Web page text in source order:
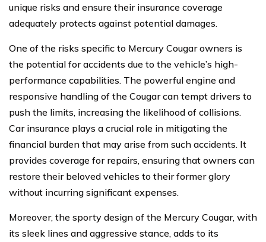
unique risks and ensure their insurance coverage
adequately protects against potential damages.
One of the risks specific to Mercury Cougar owners is
the potential for accidents due to the vehicle’s high-
performance capabilities. The powerful engine and
responsive handling of the Cougar can tempt drivers to
push the limits, increasing the likelihood of collisions.
Car insurance plays a crucial role in mitigating the
financial burden that may arise from such accidents. It
provides coverage for repairs, ensuring that owners can
restore their beloved vehicles to their former glory
without incurring significant expenses.
Moreover, the sporty design of the Mercury Cougar, with
its sleek lines and aggressive stance, adds to its